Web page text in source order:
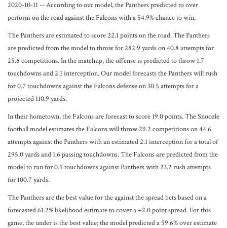
2020-10-11 -- According to our model, the Panthers predicted to over
perform on the road against the Falcons with a 54.9% chance to win.
The Panthers are estimated to score 22.1 points on the road. The Panthers
are predicted from the model to throw for 282.9 yards on 40.8 attempts for
25.6 competitions. In the matchup, the offense is predicted to throw 1.7
touchdowns and 2.1 interception. Our model forecasts the Panthers will rush
for 0.7 touchdowns against the Falcons defense on 30.5 attempts for a
projected 110.9 yards.
In their hometown, the Falcons are forecast to score 19.0 points. The Snoozle
football model estimates the Falcons will throw 29.2 competitions on 44.6
attempts against the Panthers with an estimated 2.1 interception for a total of
295.0 yards and 1.6 passing touchdowns. The Falcons are predicted from the
model to run for 0.5 touchdowns against Panthers with 23.2 rush attempts
for 100.7 yards.
The Panthers are the best value for the against the spread bets based on a
forecasted 61.2% likelihood estimate to cover a +2.0 point spread. For this
game, the under is the best value; the model predicted a 59.6% over estimate